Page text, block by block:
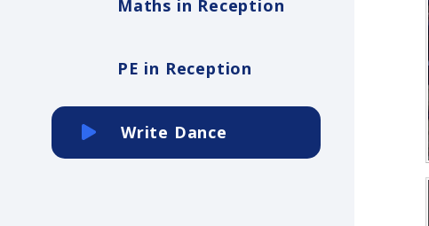
Maths in Reception
PE in Reception
Write Dance